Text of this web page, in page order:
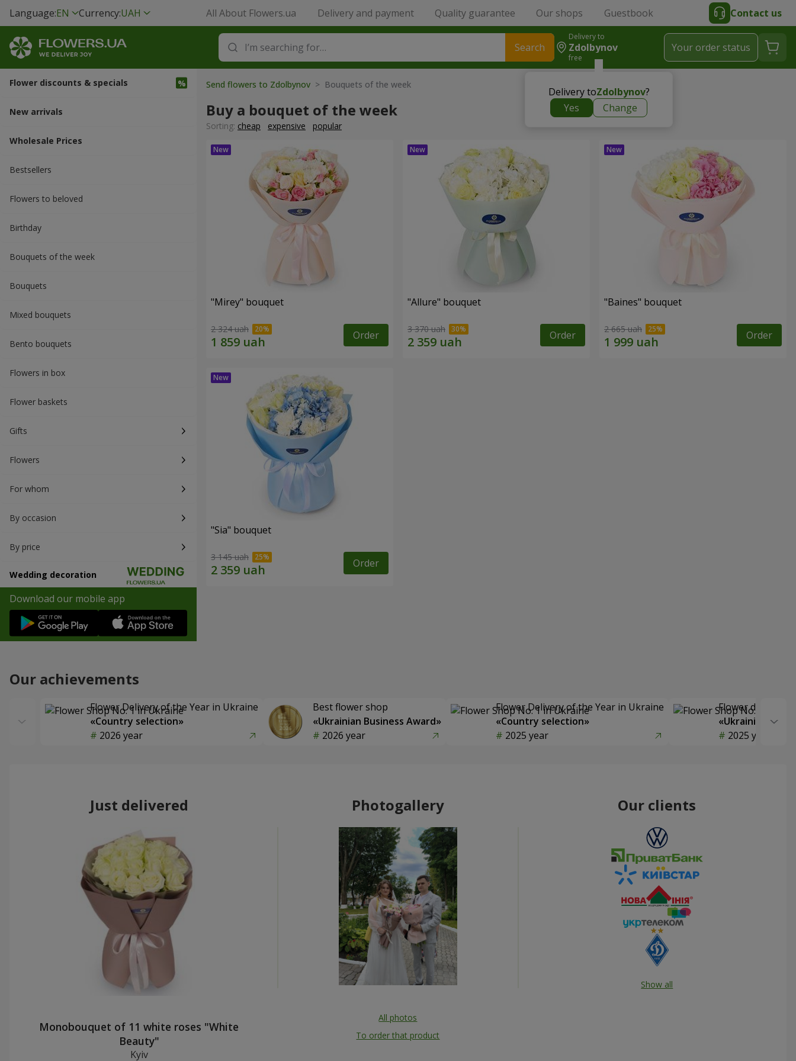
Language:EN Currency:UAH All About Flowers.ua Delivery and payment Quality guarantee Our shops Guestbook Contact us
Search
Delivery to
Zdolbynov
free
Delivery toZdolbynov?
Yes
Change
Your order status
Flower discounts & specials
New arrivals
Wholesale Prices
Bestsellers
Flowers to beloved
Вirthday
Bouquets of the week
Bouquets
Mixed bouquets
Bento bouquets
Flowers in box
Flower baskets
Gifts
Flowers
For whom
By occasion
By price
Wedding decoration
Download our mobile app
Send flowers to Zdolbynov > Bouquets of the week
Buy a bouquet of the week
Sorting: cheap expensive popular
"Mirey" bouquet
2 324 uah Order
"Allure" bouquet
3 370 uah Order
"Baines" bouquet
2 665 uah Order
"Sia" bouquet
3 145 uah Order
Our achievements
Flower Delivery of the Year in Ukraine
«Country selection»
2026 year
Best flower shop
«Ukrainian Business Award»
2026 year
Flower Delivery of the Year in Ukraine
«Country selection»
2025 year
Flower delivery
«Ukrainian
2025 year
Just delivered
Monobouquet of 11 white roses "White
Beauty"
Kyiv
Photogallery
All photos
To order that product
Our clients
Show all